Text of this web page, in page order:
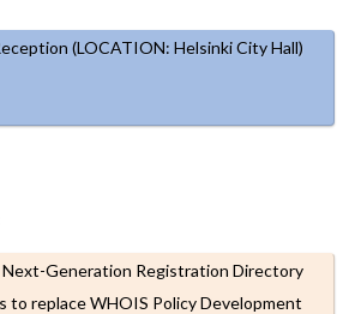
(LOCATION: Helsinki City Hall)
Next-Generation Registration Directory
to replace WHOIS Policy Development